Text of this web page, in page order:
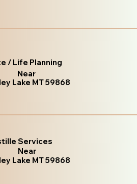
/ Life Planning
Near
Lake MT 59868
Services
Near
Lake MT 59868